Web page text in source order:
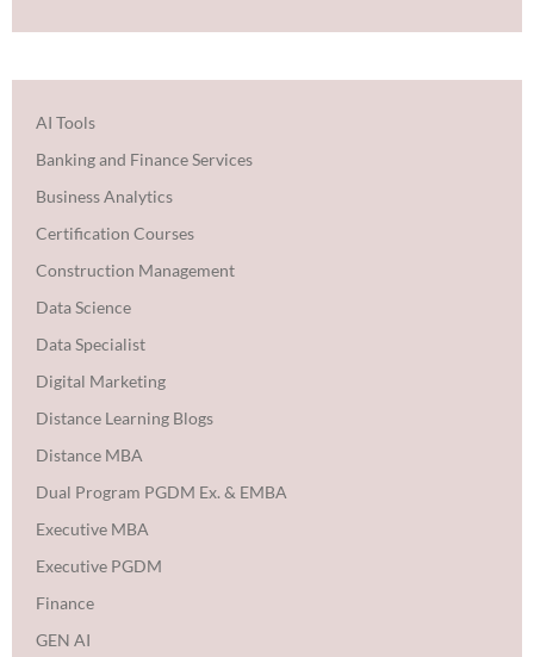
AI Tools
Banking and Finance Services
Business Analytics
Certification Courses
Construction Management
Data Science
Data Specialist
Digital Marketing
Distance Learning Blogs
Distance MBA
Dual Program PGDM Ex. & EMBA
Executive MBA
Executive PGDM
Finance
GEN AI